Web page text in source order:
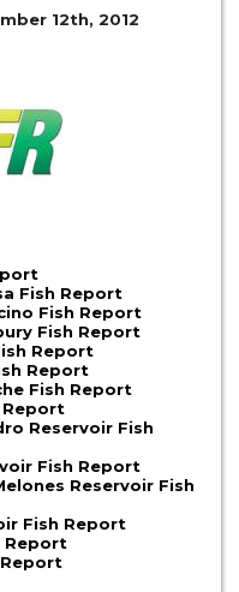
12th, 2012
Fish Report
Fish Report
Fish Report
Report
Report
Fish Report
Report
Reservoir Fish
Fish Report
Reservoir Fish
Fish Report
Report